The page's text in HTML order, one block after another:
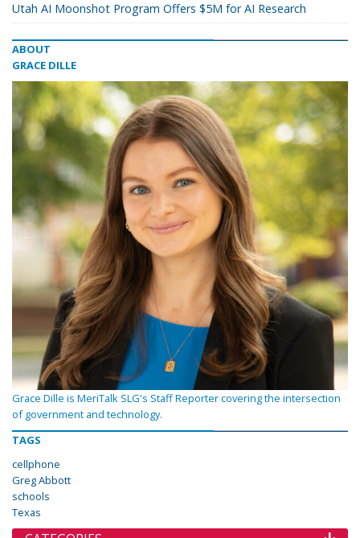
Utah AI Moonshot Program Offers $5M for AI Research
ABOUT
GRACE DILLE
Grace Dille is MeriTalk SLG's Staff Reporter covering the intersection
of government and technology.
TAGS
cellphone
Greg Abbott
schools
Texas